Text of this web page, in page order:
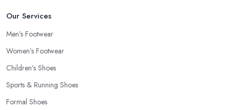
Our Services
Men’s Footwear
Women’s Footwear
Children’s Shoes
Sports & Running Shoes
Formal Shoes